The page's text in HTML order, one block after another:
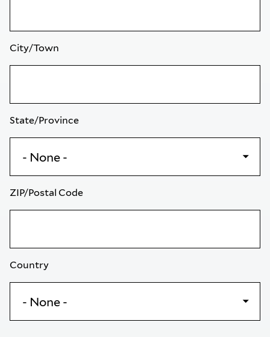
City/Town
State/Province
ZIP/Postal Code
Country